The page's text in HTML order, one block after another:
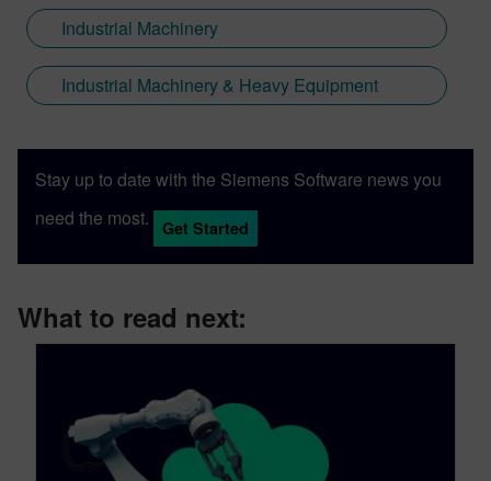
Industrial Machinery
Industrial Machinery & Heavy Equipment
Stay up to date with the Siemens Software news you
need the most.
Get Started
What to read next: